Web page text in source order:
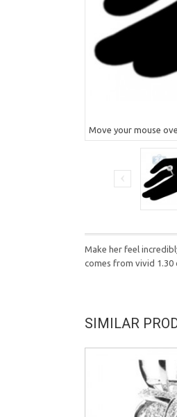
Move your mouse
Make her feel
comes from vivid
SIMILAR